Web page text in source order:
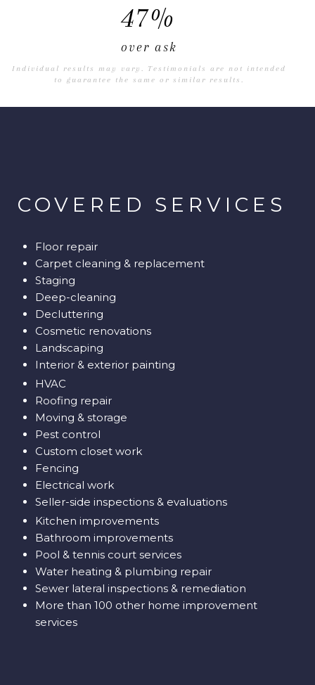
47%
over ask
Individual results may vary. Testimonials are not intended
to guarantee the same or similar results.
​​​​​​​COVERED SERVICES
Floor repair
Carpet cleaning & replacement
Staging
Deep-cleaning
Decluttering
Cosmetic renovations
Landscaping
Interior & exterior painting
HVAC
Roofing repair
Moving & storage
Pest control
Custom closet work
Fencing
Electrical work
Seller-side inspections & evaluations
Kitchen improvements
Bathroom improvements
Pool & tennis court services
Water heating & plumbing repair
Sewer lateral inspections & remediation
More than 100 other home improvement
services